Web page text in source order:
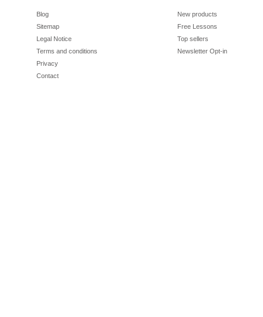
Blog
Sitemap
Legal Notice
Terms and conditions
Privacy
Contact
New products
Free Lessons
Top sellers
Newsletter Opt-in